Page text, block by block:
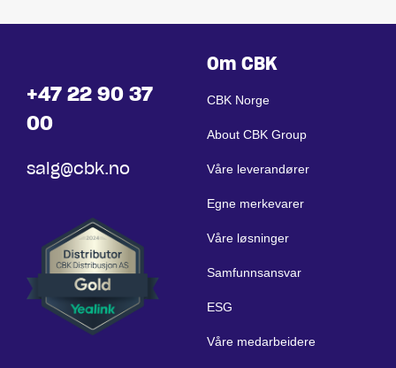
+47 22 90 37
00
salg@cbk.no
Om CBK
CBK Norge
About CBK Group
Våre leverandører
Egne merkevarer
Våre løsninger
Samfunnsansvar
ESG
Våre medarbeidere